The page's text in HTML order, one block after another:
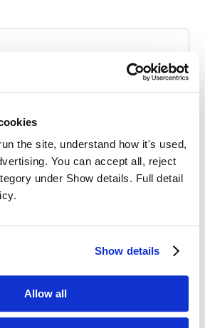
the site, understand how it's used,
You can accept all, reject
under Show details. Full detail
Show details
Allow all